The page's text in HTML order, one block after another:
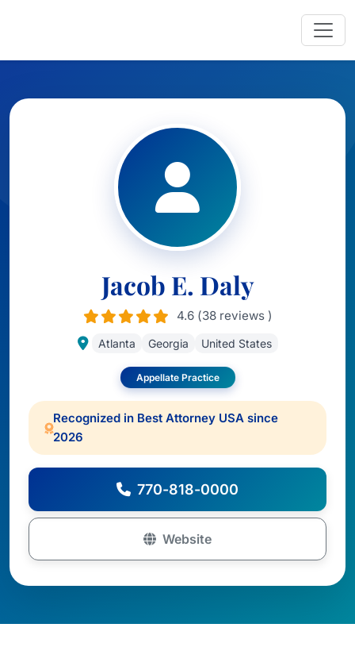
Jacob E. Daly
4.6 (38 reviews )
Atlanta Georgia United States
Appellate Practice
Recognized in Best Attorney USA since
2026
770-818-0000
Website